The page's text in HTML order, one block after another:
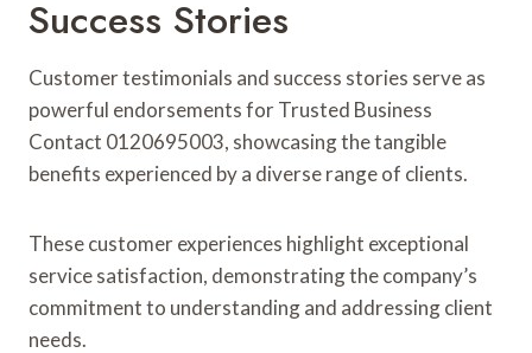
Success Stories
Customer testimonials and success stories serve as
powerful endorsements for Trusted Business
Contact 0120695003, showcasing the tangible
benefits experienced by a diverse range of clients.
These customer experiences highlight exceptional
service satisfaction, demonstrating the company’s
commitment to understanding and addressing client
needs.